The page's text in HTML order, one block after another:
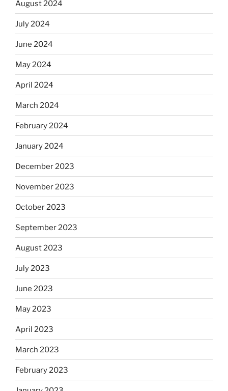
August 2024
July 2024
June 2024
May 2024
April 2024
March 2024
February 2024
January 2024
December 2023
November 2023
October 2023
September 2023
August 2023
July 2023
June 2023
May 2023
April 2023
March 2023
February 2023